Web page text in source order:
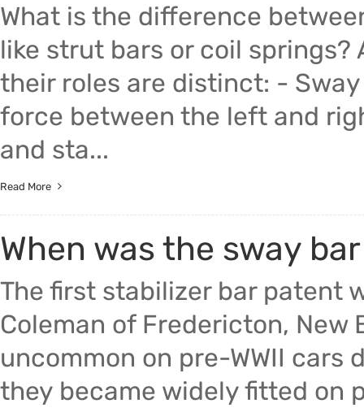
What is the difference
like strut bars or coil
their roles are distinct: -
force between the left and
and sta...
Read More
When was the sway
The first stabilizer bar patent
Coleman of Fredericton, New
uncommon on pre-WWII
they became widely fitted on